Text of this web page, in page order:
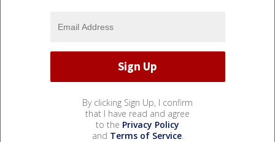
By clicking Sign Up, I confirm
that I have read and agree
to the Privacy Policy
and Terms of Service.